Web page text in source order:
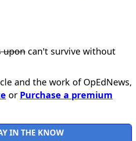
upon can't survive without
and the work of OpEdNews,
or Purchase a premium
IN THE KNOW